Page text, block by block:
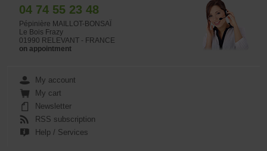
04 74 55 23 48
Pépinière MAILLOT-BONSAÏ
Le Bois Frazy
01990 RELEVANT - FRANCE
on appointment
My account
My cart
Newsletter
RSS subscription
Help / Services